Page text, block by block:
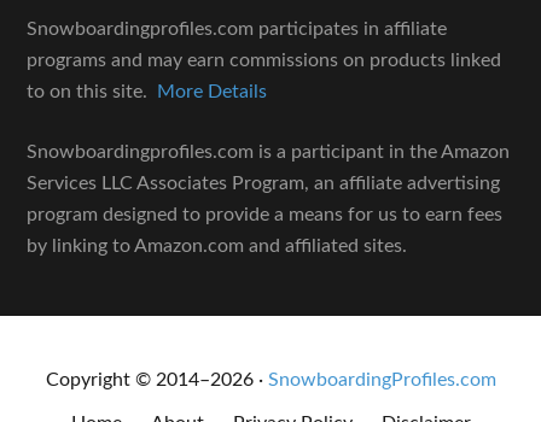
Snowboardingprofiles.com participates in affiliate
programs and may earn commissions on products linked
to on this site.
More Details
Snowboardingprofiles.com is a participant in the Amazon
Services LLC Associates Program, an affiliate advertising
program designed to provide a means for us to earn fees
by linking to Amazon.com and affiliated sites.
Copyright © 2014–2026 · SnowboardingProfiles.com